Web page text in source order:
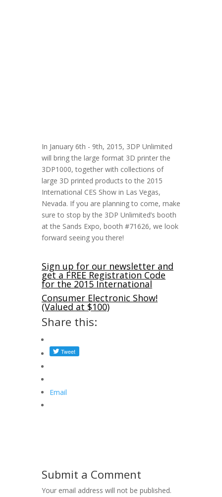
In January 6th - 9th, 2015, 3DP Unlimited
will bring the large format 3D printer the
3DP1000, together with collections of
large 3D printed products to the 2015
International CES Show in Las Vegas,
Nevada. If you are planning to come, make
sure to stop by the 3DP Unlimited’s booth
at the Sands Expo, booth #71626, we look
forward seeing you there!
Sign up for our newsletter and
get a FREE Registration Code
for the 2015 International
Consumer Electronic Show!
(Valued at $100)
Share this:
Email
Submit a Comment
Your email address will not be published.